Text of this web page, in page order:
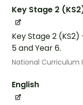
Key Stage 2
Key Stage 2
5 and Year 6.
National Curriculum
English